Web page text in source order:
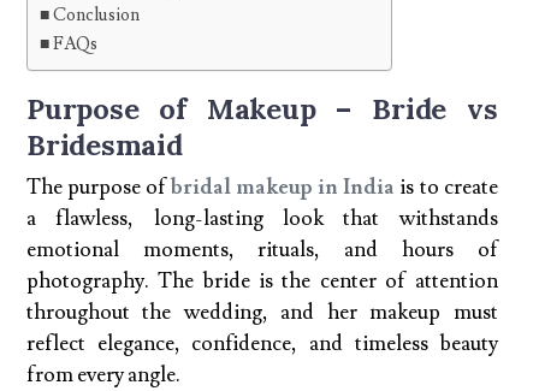
Conclusion
FAQs
Purpose of Makeup – Bride vs
Bridesmaid
The purpose ofbridal makeup in India is to create
a flawless, long-lasting look that withstands
emotional moments, rituals, and hours of
photography. The bride is the center of attention
throughout the wedding, and her makeup must
reflect elegance, confidence, and timeless beauty
from every angle.